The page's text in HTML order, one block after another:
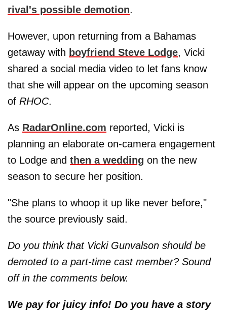
rival's possible demotion.
However, upon returning from a Bahamas
getaway with boyfriend Steve Lodge, Vicki
shared a social media video to let fans know
that she will appear on the upcoming season
of RHOC.
As RadarOnline.com reported, Vicki is
planning an elaborate on-camera engagement
to Lodge and then a wedding on the new
season to secure her position.
"She plans to whoop it up like never before,"
the source previously said.
Do you think that Vicki Gunvalson should be
demoted to a part-time cast member? Sound
off in the comments below.
We pay for juicy info! Do you have a story